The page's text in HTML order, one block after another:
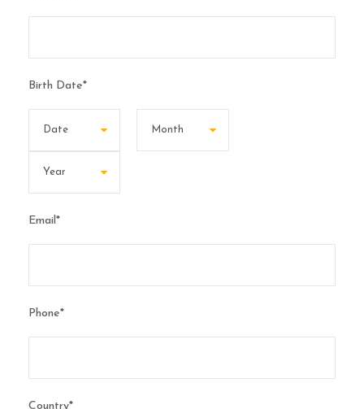
Birth Date*
Email *
Phone*
Country*